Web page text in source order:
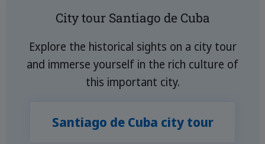
City tour Santiago de Cuba
Explore the historical sights on a city tour
and immerse yourself in the rich culture of
this important city.
Santiago de Cuba city tour